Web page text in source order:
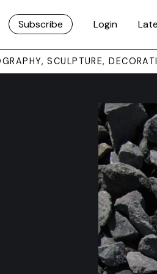
Subscribe Login
SCULPTURE,